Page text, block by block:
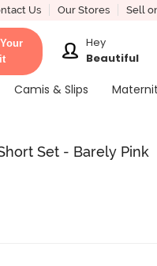
Us Our Stores Sell
Hey
Beautiful
Camis & Slips
Set - Barely Pink